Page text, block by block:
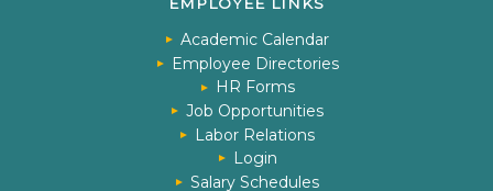
Academic Calendar
Employee Directories
HR Forms
Job Opportunities
Labor Relations
Login
Salary Schedules